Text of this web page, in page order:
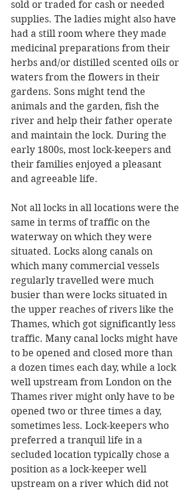
sold or traded for cash or needed
supplies. The ladies might also have
had a still room where they made
medicinal preparations from their
herbs and/or distilled scented oils or
waters from the flowers in their
gardens. Sons might tend the
animals and the garden, fish the
river and help their father operate
and maintain the lock. During the
early 1800s, most lock-keepers and
their families enjoyed a pleasant
and agreeable life.
Not all locks in all locations were the
same in terms of traffic on the
waterway on which they were
situated. Locks along canals on
which many commercial vessels
regularly travelled were much
busier than were locks situated in
the upper reaches of rivers like the
Thames, which got significantly less
traffic. Many canal locks might have
to be opened and closed more than
a dozen times each day, while a lock
well upstream from London on the
Thames river might only have to be
opened two or three times a day,
sometimes less. Lock-keepers who
preferred a tranquil life in a
secluded location typically chose a
position as a lock-keeper well
upstream on a river which did not